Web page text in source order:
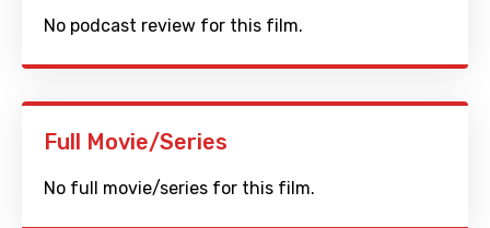
No podcast review for this film.
Full Movie/Series
No full movie/series for this film.